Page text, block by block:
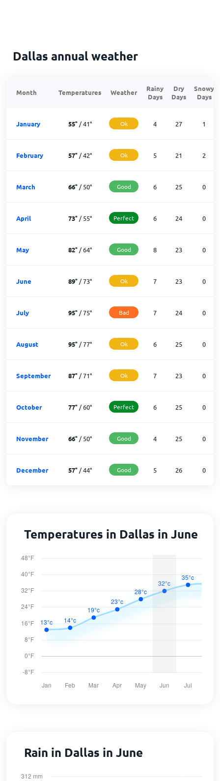
Dallas annual weather
Month Temperatures Weather
Rainy
Days
Dry
Days
Snowy
Days
January 55°/41° Ok 4 27 1
February 57°/42° Ok 5 21 2
March 66°/50° Good 6 25 0
April 73°/55° Perfect 6 24 0
May 82°/64° Good 8 23 0
June 89°/73° Ok 7 23 0
July 95°/75° Bad 7 24 0
August 95°/77° Ok 6 25 0
September 87°/71° Ok 7 23 0
October 77°/60° Perfect 6 25 0
November 66°/50° Good 4 25 0
December 57°/44° Good 5 26 0
Temperatures in Dallas in June
Rain in Dallas in June